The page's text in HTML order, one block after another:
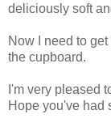
deliciously soft
Now I need to
the cupboard.
I'm very pleased
Hope you've had